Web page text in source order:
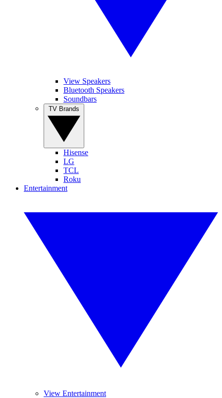
View Speakers
Bluetooth Speakers
Soundbars
Hisense
LG
TCL
Roku
Entertainment
View Entertainment